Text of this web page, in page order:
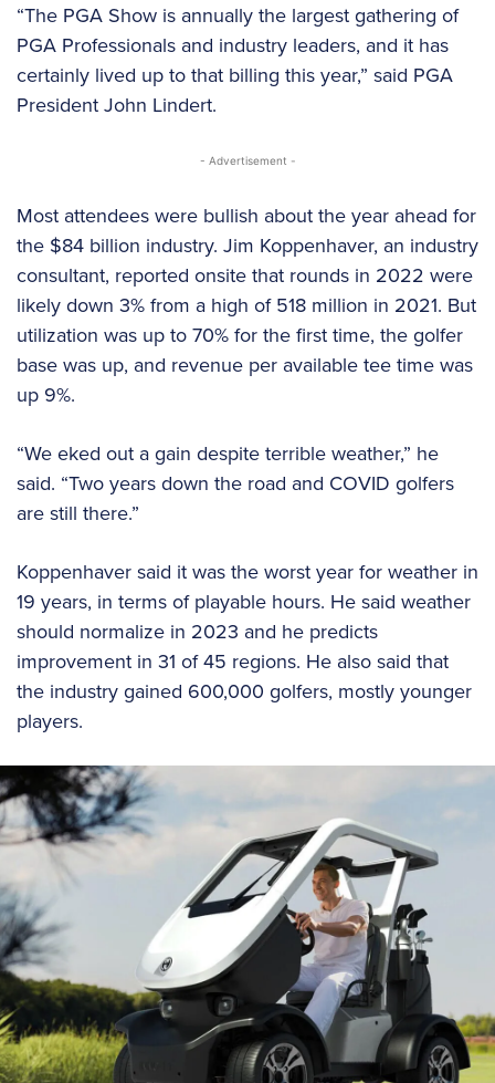
“The PGA Show is annually the largest gathering of
PGA Professionals and industry leaders, and it has
certainly lived up to that billing this year,” said PGA
President John Lindert.
- Advertisement -
Most attendees were bullish about the year ahead for
the $84 billion industry. Jim Koppenhaver, an industry
consultant, reported onsite that rounds in 2022 were
likely down 3% from a high of 518 million in 2021. But
utilization was up to 70% for the first time, the golfer
base was up, and revenue per available tee time was
up 9%.
“We eked out a gain despite terrible weather,” he
said. “Two years down the road and COVID golfers
are still there.”
Koppenhaver said it was the worst year for weather in
19 years, in terms of playable hours. He said weather
should normalize in 2023 and he predicts
improvement in 31 of 45 regions. He also said that
the industry gained 600,000 golfers, mostly younger
players.